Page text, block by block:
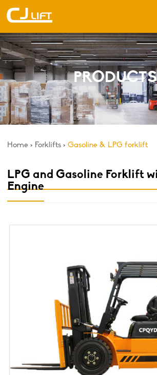
PRODUCTS
Home > Forklifts > Gasoline & LPG forklift
LPG and Gasoline Forklift
Engine